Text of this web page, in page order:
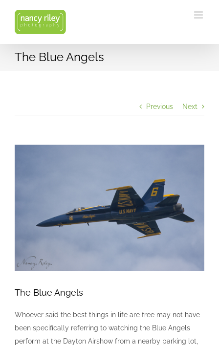
content
The Blue Angels
Previous Next
The Blue Angels
Whoever said the best things in life are free may not have
been specifically referring to watching the Blue Angels
perform at the Dayton Airshow from a nearby parking lot,